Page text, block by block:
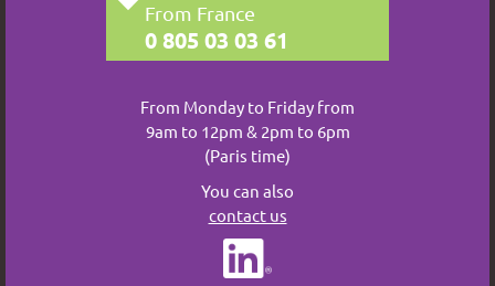
From France
0 805 03 03 61
From Monday to Friday from
9am to 12pm & 2pm to 6pm
(Paris time)
You can also
contact us